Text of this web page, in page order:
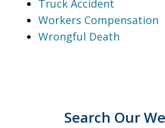
Truck Accident
Workers Compensation
Wrongful Death
Search Our